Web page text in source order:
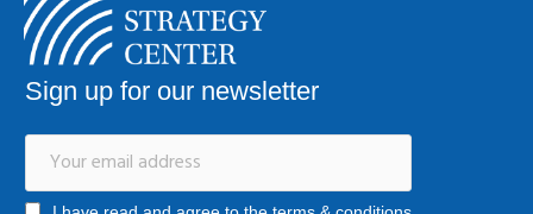
Sign up for our newsletter